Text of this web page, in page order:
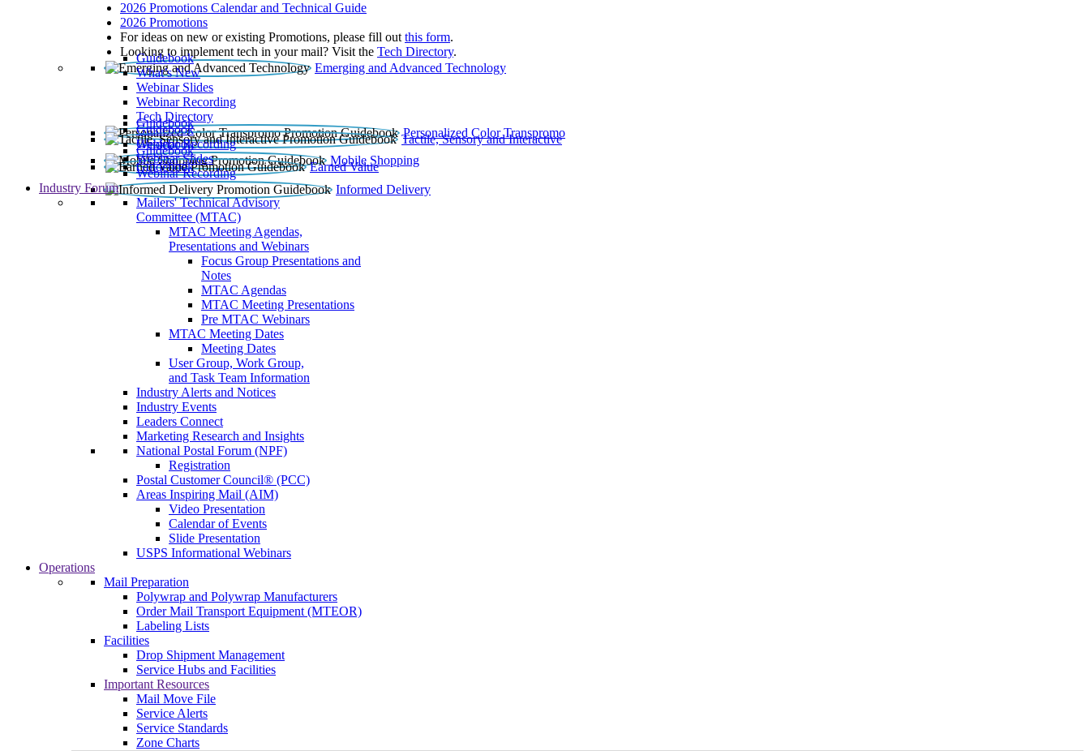
2026 Promotions Calendar and Technical Guide
2026 Promotions
For ideas on new or existing Promotions, please fill out this form.
Looking to implement tech in your mail? Visit the Tech Directory.
Emerging and Advanced Technology
Guidebook
What’s New
Webinar Slides
Webinar Recording​
Tech Directory
Personalized Color Transpromo
Guidebook
Tactile, Sensory and Interactive
Guidebook
Webinar Recording
Mobile Shopping
Guidebook
Earned Value
Guidebook
Webinar Slides
Webinar Recording
Informed Delivery
Guidebook
Industry Forum
Mailers' Technical Advisory
Committee (MTAC)
MTAC Meeting Agendas,
Presentations and Webinars
Focus Group Presentations and
Notes
MTAC Agendas
MTAC Meeting Presentations
Pre MTAC Webinars
MTAC Meeting Dates
Meeting Dates
User Group, Work Group,
and Task Team Information
Industry Alerts and Notices
Industry Events
Leaders Connect
Marketing Research and Insights
National Postal Forum (NPF)
Registration
Postal Customer Council® (PCC)
Areas Inspiring Mail (AIM)
Video Presentation
Calendar of Events
Slide Presentation
USPS Informational Webinars
Operations
Mail Preparation
Polywrap and Polywrap Manufacturers
Order Mail Transport Equipment (MTEOR)
Labeling Lists
Facilities
Drop Shipment Management
Service Hubs and Facilities
Important Resources
Mail Move File
Service Alerts
Service Standards
Zone Charts